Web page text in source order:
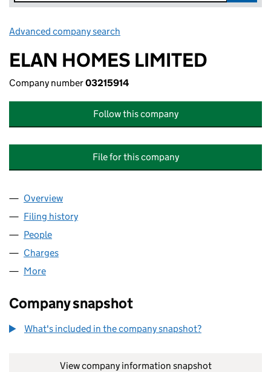
Advanced company search
ELAN HOMES LIMITED
Company number03215914
Follow this company
File for this company
Company
Overview
Filing history
People
Charges
More
Company snapshot
What's included in the company snapshot?
View company information snapshot